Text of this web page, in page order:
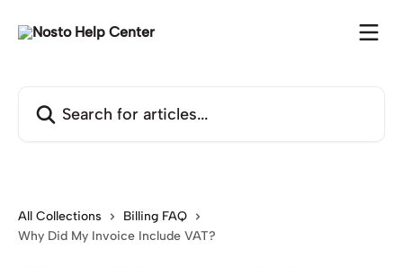
All Collections
Billing FAQ
Why Did My Invoice Include VAT?